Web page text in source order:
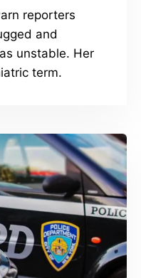
reporters
and
unstable. Her
term.